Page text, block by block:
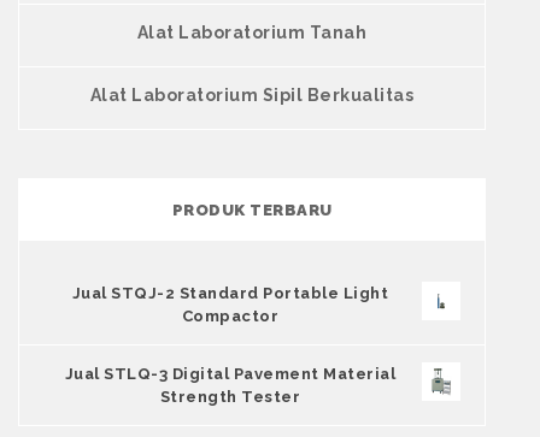
Alat Laboratorium Tanah
Alat Laboratorium Sipil Berkualitas
PRODUK TERBARU
Jual STQJ-2 Standard Portable Light
Compactor
Jual STLQ-3 Digital Pavement Material
Strength Tester